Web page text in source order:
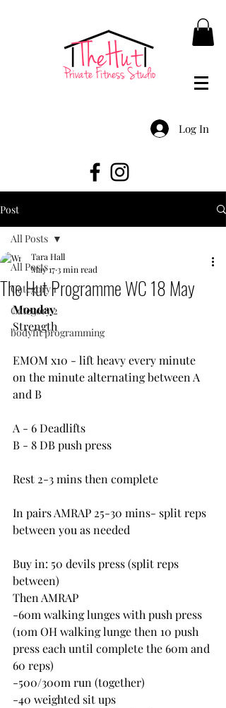
Log In
Post
All Posts
Category 1
Category 2
bodyfit programming
All Posts
The Hut Programme WC 18 May
Tara Hall
May 173 min read
Monday
Strength
EMOM x10 - lift heavy every minute
on the minute alternating between A
and B
A - 6 Deadlifts
B - 8 DB push press
Rest 2-3 mins then complete
In pairs AMRAP 25-30 mins- split reps
between you as needed
Buy in: 50 devils press (split reps
between)
Then AMRAP
-60m walking lunges with push press
(10m OH walking lunge then 10 push
press each until complete the 60m and
60 reps)
-500/300m run (together)
-40 weighted sit ups